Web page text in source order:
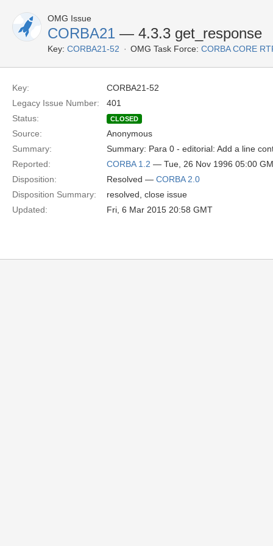
OMG Issue
CORBA21 — 4.3.3 get_response
Key: CORBA21-52 OMG Task Force: CORBA CORE
Key:
CORBA21-52
Legacy Issue Number:
401
Status:
CLOSED
Source:
Anonymous
Summary:
Summary: Para 0 - editorial: Add a line
Reported:
CORBA 1.2 — Tue, 26 Nov 1996 05:00
Disposition:
Resolved — CORBA 2.0
Disposition Summary:
resolved, close issue
Updated:
Fri, 6 Mar 2015 20:58 GMT